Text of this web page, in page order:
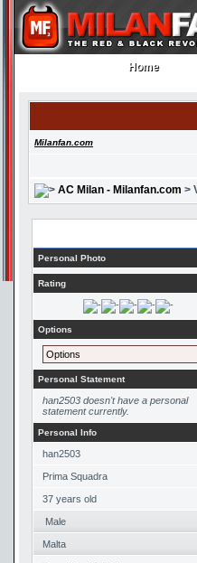
Home
Home
Milanfan.com
AC Milan - Milanfan.com >
Personal Photo
Rating
Options
Options
Personal Statement
han2503 doesn't have a personal
statement currently.
Personal Info
han2503
Prima Squadra
37 years old
Male
Malta